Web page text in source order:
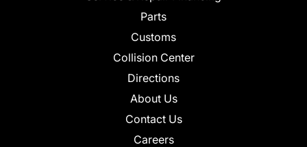
Parts
Customs
Collision Center
Directions
About Us
Contact Us
Careers